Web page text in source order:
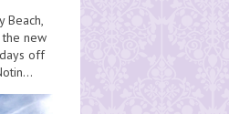
Beach,
new
off